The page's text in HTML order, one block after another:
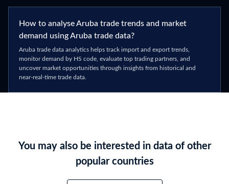
How to analyse Aruba trade trends and market
demand using Aruba trade data?
Aruba trade data analytics helps track import and export trends,
monitor demand by HS code, evaluate top trading partners, and
uncover market opportunities through insights from historical and
near-real-time trade data.
You may also be interested in data of other
popular countries